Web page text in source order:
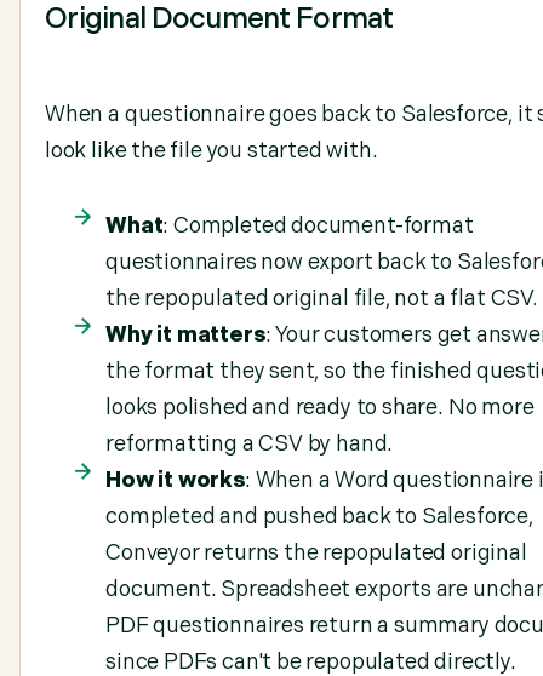
Original Document Format
When a questionnaire goes back to Salesforce, it
look like the file you started with.
What: Completed document-format
questionnaires now export back to
the repopulated original file, not a flat CSV.
Why it matters: Your customers get
the format they sent, so the finished
looks polished and ready to share. No more
reformatting a CSV by hand.
How it works: When a Word questionnaire
completed and pushed back to Salesforce,
Conveyor returns the repopulated original
document. Spreadsheet exports are
PDF questionnaires return a summary
since PDFs can't be repopulated directly.